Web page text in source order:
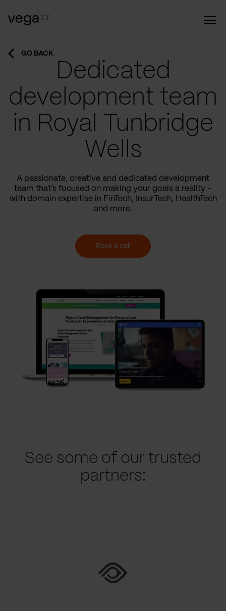
GO BACK
Dedicated
development team
in Royal Tunbridge
Wells
A passionate, creative and dedicated development
team that’s focused on making your goals a reality –
with domain expertise in FinTech, InsurTech, HealthTech
and more.
Book a call
See some of our trusted
partners: